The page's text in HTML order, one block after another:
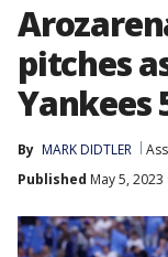
pitches
Yankees
By MARK DIDTLER
Published May 5, 2023